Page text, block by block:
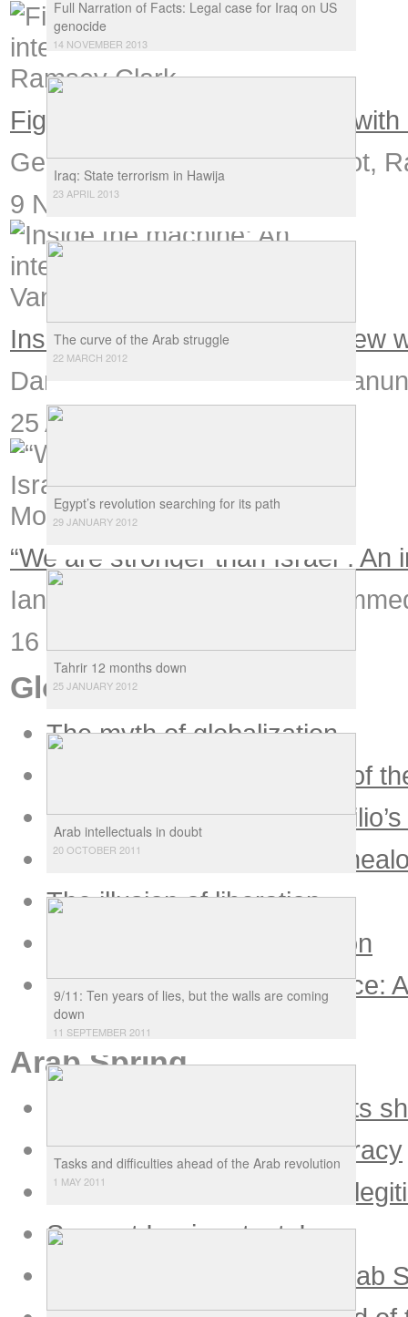
Full Narration of Facts: Legal case for Iraq on US
genocide
14 NOVEMBER 2013
Iraq: State terrorism in Hawija
23 APRIL 2013
The curve of the Arab struggle
22 MARCH 2012
Egypt’s revolution searching for its path
29 JANUARY 2012
Tahrir 12 months down
25 JANUARY 2012
Arab intellectuals in doubt
20 OCTOBER 2011
9/11: Ten years of lies, but the walls are coming
down
11 SEPTEMBER 2011
Tasks and difficulties ahead of the Arab revolution
1 MAY 2011
Fighting empire: An interview
George W Bush is not a patriot,
9 November 2006
Inside the machine: An interview
Damaged but not defeated,
25 August 2006
“We are stronger than Israel”:
Ian Douglas speaks to
16 June 2005
Globalization
The myth of globalization
Globalization and the end of
Calm before the storm:
Police science and the
The illusion of liberation
Ecology to the new pollution
Globalization as governance:
reason
Arab Spring
Bush claims victory, he gets
The Arab Spring of democracy
Egypt: Only democracy is
Support Iraqi protests!
Using Libya to abort the Arab